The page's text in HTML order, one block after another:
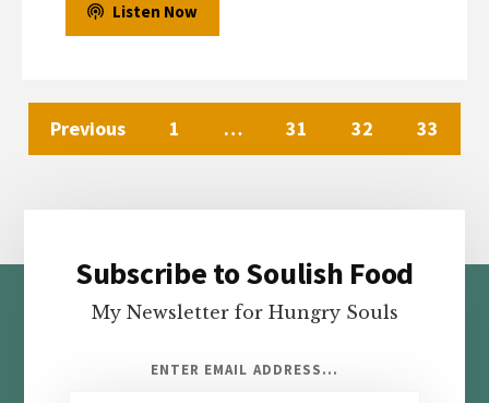
Listen Now
Previous 1 … 31 32 33
Footer
Subscribe to Soulish Food
My Newsletter for Hungry Souls
ENTER EMAIL ADDRESS...